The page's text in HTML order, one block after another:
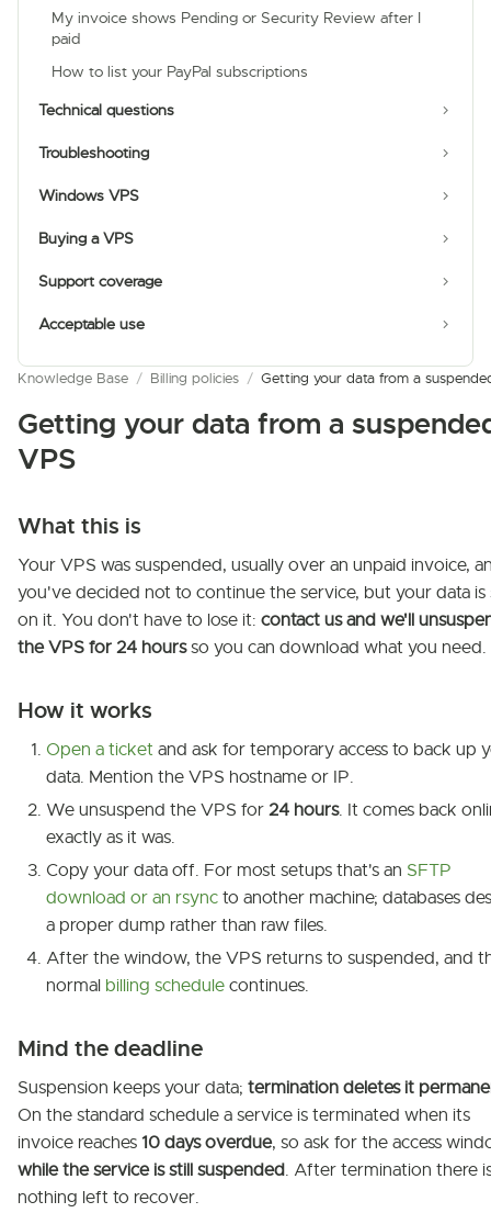
My invoice shows Pending or Security Review after I
paid
How to list your PayPal subscriptions
Technical questions
Troubleshooting
Windows VPS
Buying a VPS
Support coverage
Acceptable use
Knowledge Base / Billing policies / Getting your data from a
Getting your data from a
VPS
What this is
Your VPS was suspended, usually over an unpaid invoice,
you've decided not to continue the service, but your data is
on it. You don't have to lose it: contact us and we'll
the VPS for 24 hoursso you can download what you need.
How it works
Open a ticket and ask for temporary access to back up
data. Mention the VPS hostname or IP.
We unsuspend the VPS for 24 hours. It comes back
exactly as it was.
Copy your data off. For most setups that's an SFTP
download or an rsync to another machine; databases
a proper dump rather than raw files.
After the window, the VPS returns to suspended, and
normal billing schedule continues.
Mind the deadline
Suspension keeps your data; termination deletes it
On the standard schedule a service is terminated when its
invoice reaches 10 days overdue, so ask for the access
while the service is still suspended. After termination there
nothing left to recover.